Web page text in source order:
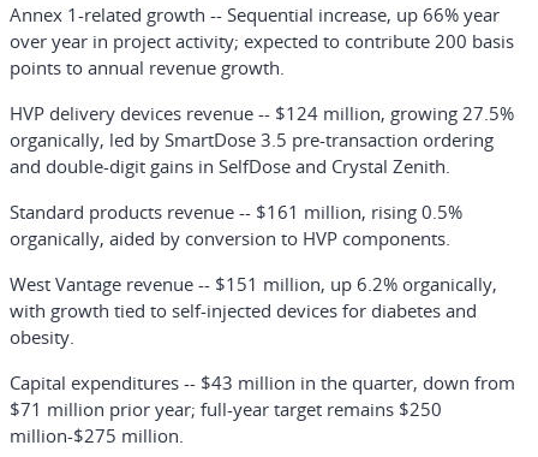
Annex 1-related growth -- Sequential increase, up 66% year
over year in project activity; expected to contribute 200 basis
points to annual revenue growth.
HVP delivery devices revenue -- $124 million, growing 27.5%
organically, led by SmartDose 3.5 pre-transaction ordering
and double-digit gains in SelfDose and Crystal Zenith.
Standard products revenue -- $161 million, rising 0.5%
organically, aided by conversion to HVP components.
West Vantage revenue -- $151 million, up 6.2% organically,
with growth tied to self-injected devices for diabetes and
obesity.
Capital expenditures -- $43 million in the quarter, down from
$71 million prior year; full-year target remains $250
million-$275 million.